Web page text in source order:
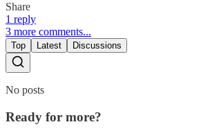
Share
1 reply
3 more comments...
Top Latest Discussions
No posts
Ready for more?